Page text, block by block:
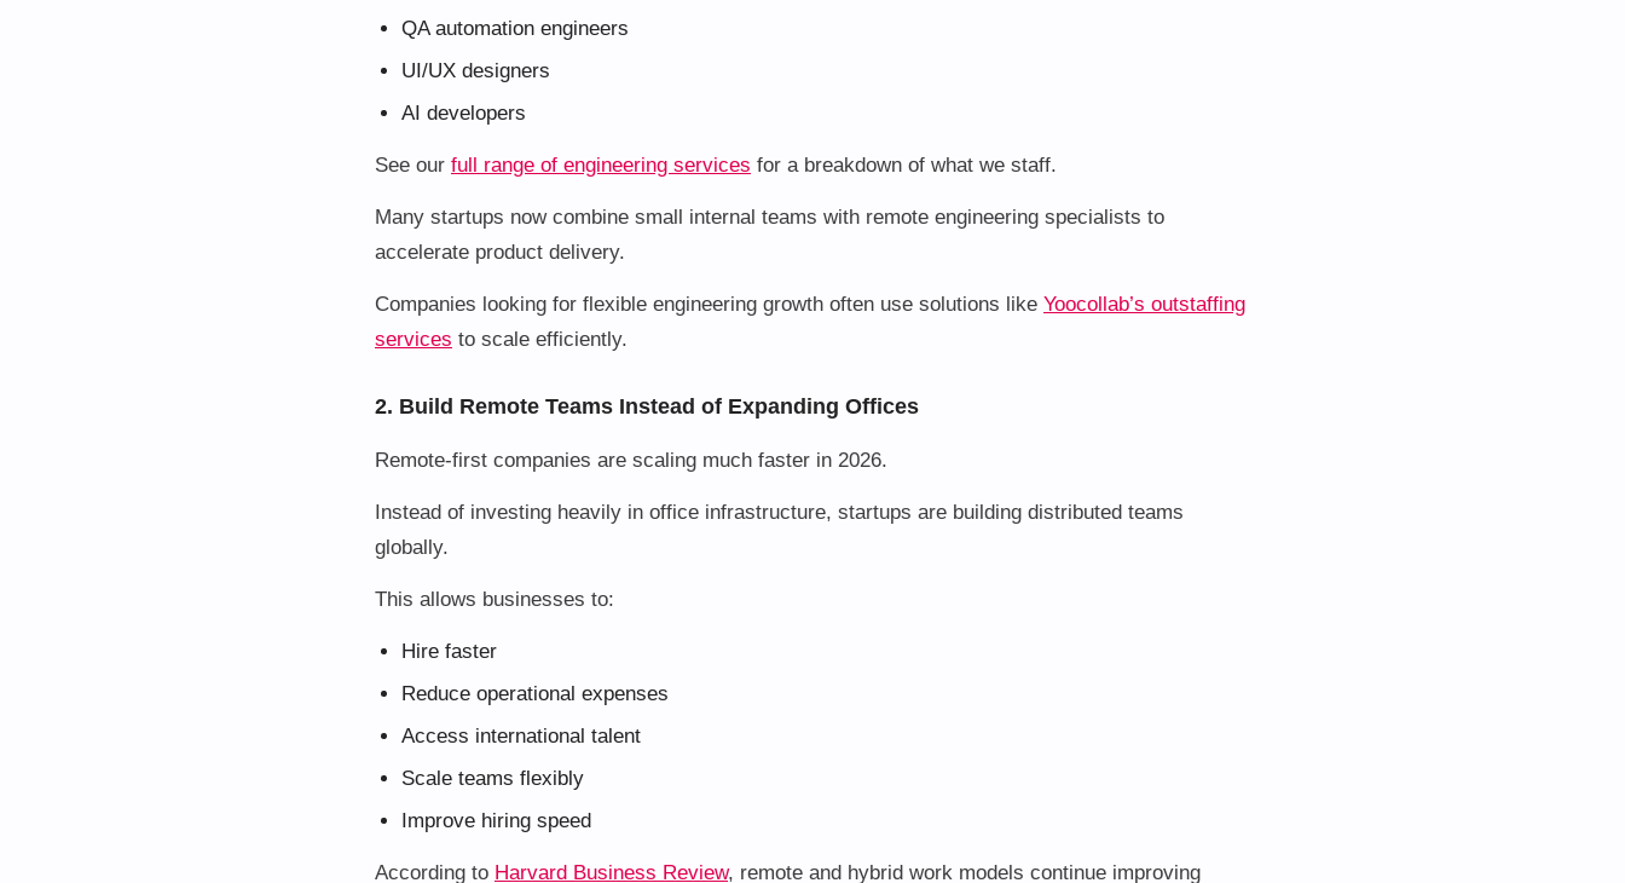
QA automation engineers
UI/UX designers
AI developers
See our full range of engineering services for a breakdown of what we staff.
Many startups now combine small internal teams with remote engineering specialists to
accelerate product delivery.
Companies looking for flexible engineering growth often use solutions like Yoocollab’s outstaffing
services to scale efficiently.
2. Build Remote Teams Instead of Expanding Offices
Remote-first companies are scaling much faster in 2026.
Instead of investing heavily in office infrastructure, startups are building distributed teams
globally.
This allows businesses to:
Hire faster
Reduce operational expenses
Access international talent
Scale teams flexibly
Improve hiring speed
According to Harvard Business Review, remote and hybrid work models continue improving